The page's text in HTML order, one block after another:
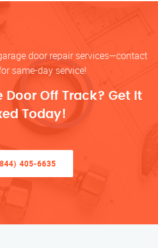
door repair services—contact
same-day service!
Door Off Track? Get It
Today!
405-6635